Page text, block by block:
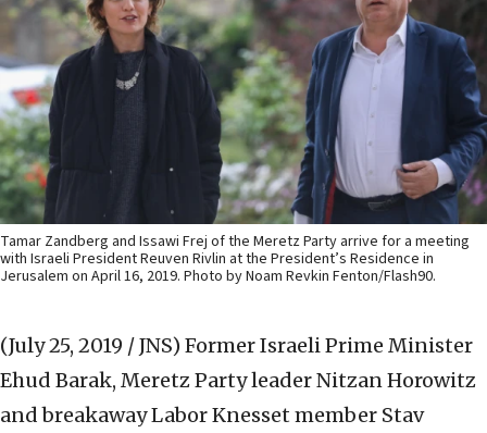
Tamar Zandberg and Issawi Frej of the Meretz Party arrive for a meeting
with Israeli President Reuven Rivlin at the President’s Residence in
Jerusalem on April 16, 2019. Photo by Noam Revkin Fenton/Flash90.
(July 25, 2019 / JNS) Former Israeli Prime Minister
Ehud Barak, Meretz Party leader Nitzan Horowitz
and breakaway Labor Knesset member Stav